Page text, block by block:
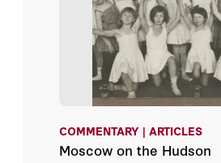
COMMENTARY | ARTICLES
Moscow on the Hudson